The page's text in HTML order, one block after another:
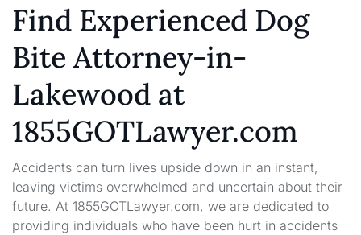
Find Experienced Dog
Bite Attorney-in-
Lakewood at
1855GOTLawyer.com
Accidents can turn lives upside down in an instant,
leaving victims overwhelmed and uncertain about their
future. At 1855GOTLawyer.com, we are dedicated to
providing individuals who have been hurt in accidents